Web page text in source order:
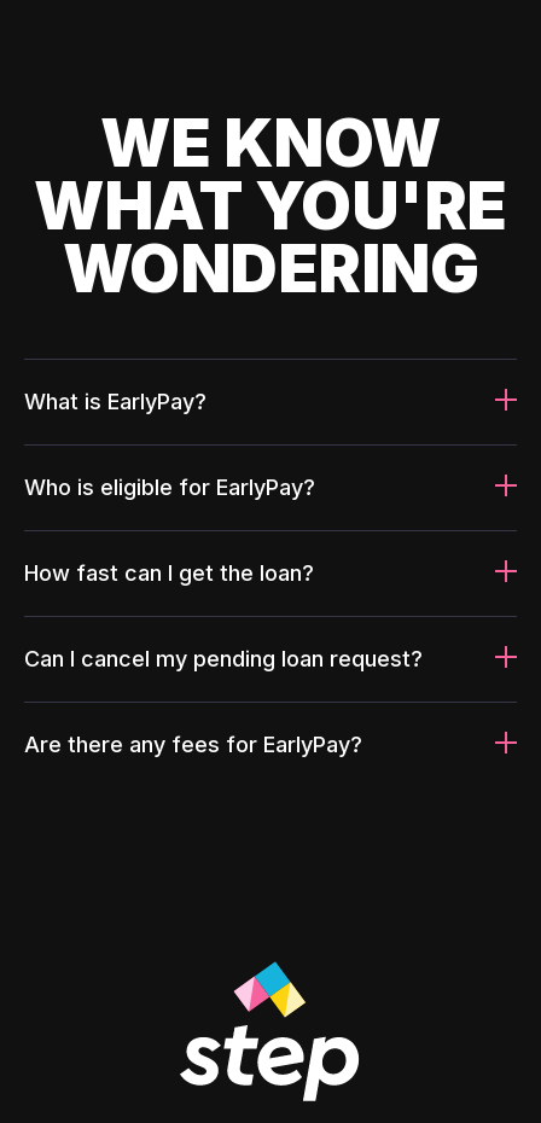
WE KNOW
WHAT YOU'RE
WONDERING
What is EarlyPay?
Who is eligible for EarlyPay?
How fast can I get the loan?
Can I cancel my pending loan request?
Are there any fees for EarlyPay?